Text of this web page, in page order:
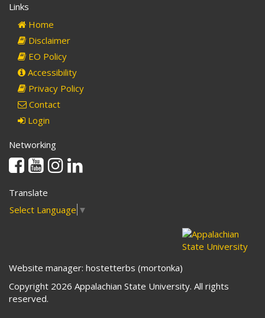
Links
Home
Disclaimer
EO Policy
Accessibility
Privacy Policy
Contact
Login
Networking
Facebook
YoutubeInstagram
Translate
Select Language ▼
Website manager: hostetterbs (mortonka)
Copyright 2026 Appalachian State University. All rights
reserved.